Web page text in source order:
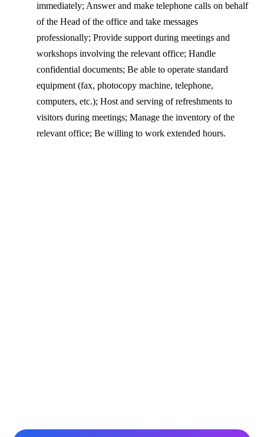
immediately; Answer and make telephone calls on behalf
of the Head of the office and take messages
professionally; Provide support during meetings and
workshops involving the relevant office; Handle
confidential documents; Be able to operate standard
equipment (fax, photocopy machine, telephone,
computers, etc.); Host and serving of refreshments to
visitors during meetings; Manage the inventory of the
relevant office; Be willing to work extended hours.